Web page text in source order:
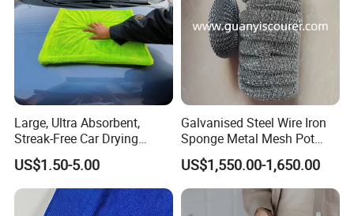
Large, Ultra Absorbent,
Streak-Free Car Drying
Towel, Microfiber Material,
70X90cm, 1200GSM
US$1.50-5.00
Galvanised Steel Wire Iron
Sponge Metal Mesh Pot
Scourer in Cleaner Scrubber
US$1,550.00-1,650.00